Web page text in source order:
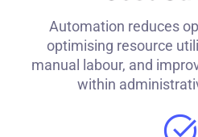
Automation reduces
optimising resource
manual labour, and
within